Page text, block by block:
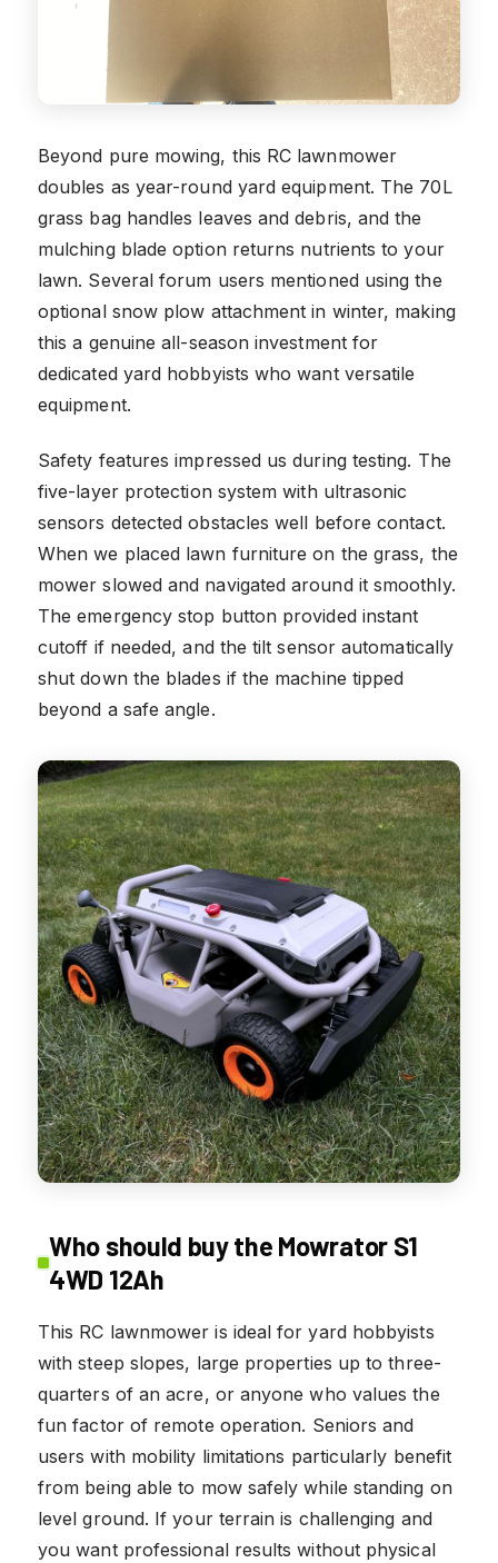
Beyond pure mowing, this RC lawnmower
doubles as year-round yard equipment. The 70L
grass bag handles leaves and debris, and the
mulching blade option returns nutrients to your
lawn. Several forum users mentioned using the
optional snow plow attachment in winter, making
this a genuine all-season investment for
dedicated yard hobbyists who want versatile
equipment.
Safety features impressed us during testing. The
five-layer protection system with ultrasonic
sensors detected obstacles well before contact.
When we placed lawn furniture on the grass, the
mower slowed and navigated around it smoothly.
The emergency stop button provided instant
cutoff if needed, and the tilt sensor automatically
shut down the blades if the machine tipped
beyond a safe angle.
Who should buy the Mowrator S1
4WD 12Ah
This RC lawnmower is ideal for yard hobbyists
with steep slopes, large properties up to three-
quarters of an acre, or anyone who values the
fun factor of remote operation. Seniors and
users with mobility limitations particularly benefit
from being able to mow safely while standing on
level ground. If your terrain is challenging and
you want professional results without physical